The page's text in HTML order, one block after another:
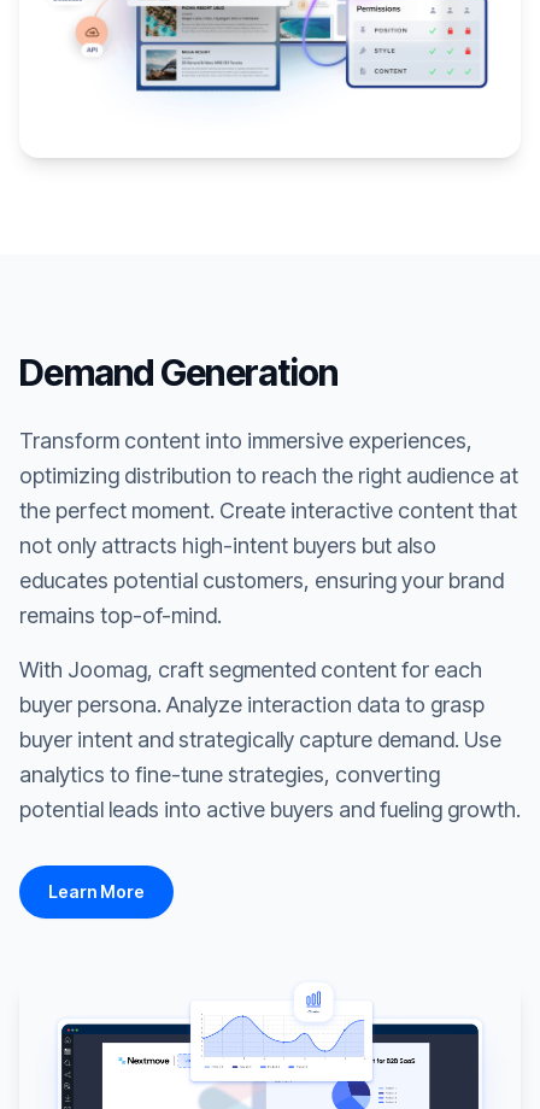
Demand Generation
Transform content into immersive experiences,
optimizing distribution to reach the right audience at
the perfect moment. Create interactive content that
not only attracts high-intent buyers but also
educates potential customers, ensuring your brand
remains top-of-mind.
With Joomag, craft segmented content for each
buyer persona. Analyze interaction data to grasp
buyer intent and strategically capture demand. Use
analytics to fine-tune strategies, converting
potential leads into active buyers and fueling growth.
Learn More